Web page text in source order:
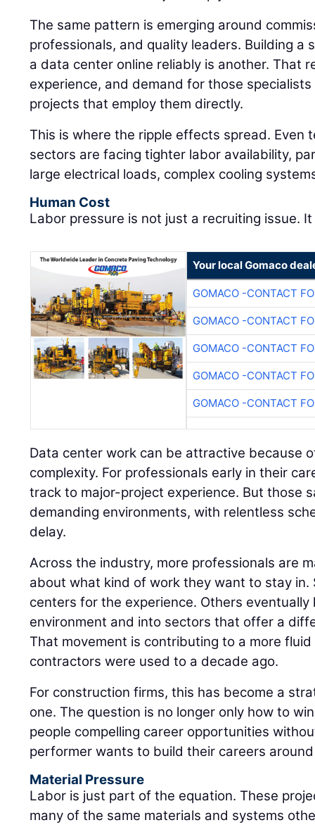
The same pattern is emerging around
professionals, and quality leaders. Building a
a data center online reliably is another. That
experience, and demand for those
projects that employ them directly.
This is where the ripple effects spread. Even
sectors are facing tighter labor availability,
large electrical loads, complex cooling
Human Cost
Labor pressure is not just a recruiting issue.
Your local Gomaco
GOMACO -CONTACT
GOMACO -CONTACT
GOMACO -CONTACT
GOMACO -CONTACT
GOMACO -CONTACT
Data center work can be attractive because
complexity. For professionals early in their
track to major-project experience. But those
demanding environments, with relentless
delay.
Across the industry, more professionals are
about what kind of work they want to stay in.
centers for the experience. Others
environment and into sectors that offer a
That movement is contributing to a more
contractors were used to a decade ago.
For construction firms, this has become a
one. The question is no longer only how to
people compelling career opportunities
performer wants to build their careers
Material Pressure
Labor is just part of the equation. These
many of the same materials and systems